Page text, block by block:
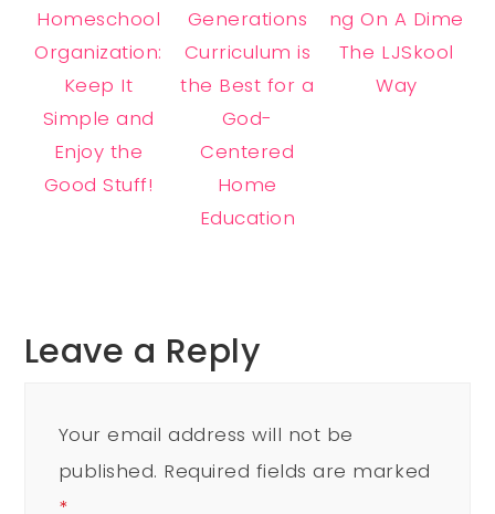
Homeschool
Organization:
Keep It
Simple and
Enjoy the
Good Stuff!
Generations
Curriculum is
the Best for a
God-
Centered
Home
Education
ng On A Dime
The LJSkool
Way
Leave a Reply
Your email address will not be
published. Required fields are marked
*